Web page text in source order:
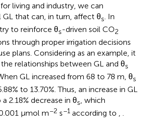
living and industry, we can
that can, in turn, affect θs . In
to reinforce θs-driven soil CO2
through proper irrigation decisions
plans. Considering as an example, it
relationships between GL and θs
GL increased from 68 to 78 m, θs
to 13.70%. Thus, an increase in GL
2.18% decrease in θs, which
μmol m−2 s−1 according to , .